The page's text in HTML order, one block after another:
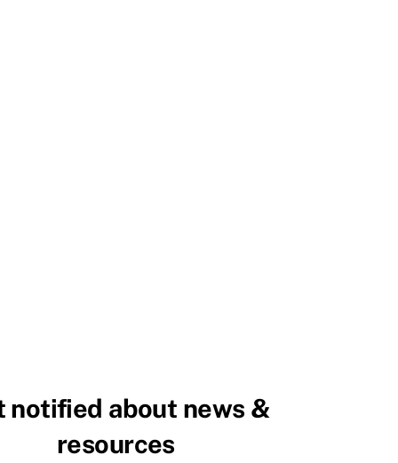
notified about news &
resources